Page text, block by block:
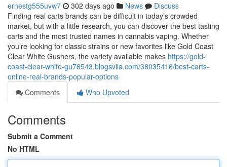
ernestg555uvw7 302 days ago News
Discuss
Finding real carts brands can be difficult in today’s crowded
market, but with a little research, you can discover the best tasting
carts and the most trusted names in cannabis vaping. Whether
you’re looking for classic strains or new favorites like Gold Coast
Clear White Gushers, the variety available makes https://gold-
coast-clear-white-gu76543.blogsvila.com/38035416/best-carts-
online-real-brands-popular-options
Comments
Who Upvoted
Comments
Submit a Comment
No HTML